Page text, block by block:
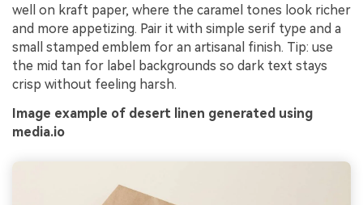
well on kraft paper, where the caramel tones look richer
and more appetizing. Pair it with simple serif type and a
small stamped emblem for an artisanal finish. Tip: use
the mid tan for label backgrounds so dark text stays
crisp without feeling harsh.
Image example of desert linen generated using
media.io